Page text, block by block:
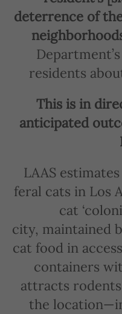
deterrence of
residents
This is in
anticipated
LAAS
feral cats in Los
cat
city, maintained
cat food in
containers
attracts
the